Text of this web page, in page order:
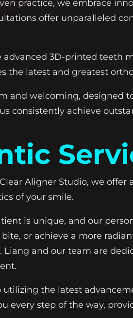
practice, we embrace
offer unparalleled
advanced 3D-printed teeth
the latest and greatest
and welcoming, designed
consistently achieve
Aligner Studio, we offer
of your smile.
is unique, and our
or achieve a more
Liang and our team are
the latest
every step of the way,